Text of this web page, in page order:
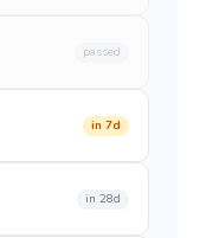
passed
in 7d
in 28d